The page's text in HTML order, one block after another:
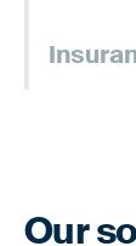
most
Our